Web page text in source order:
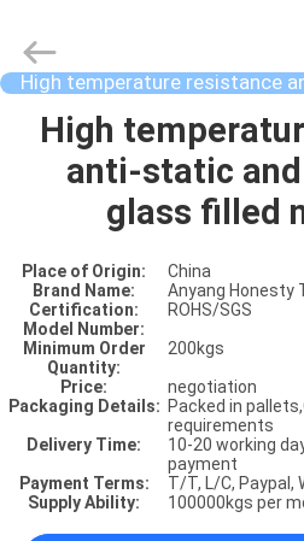
HOME
PRODUCTS
ABOUT
US
FACTORY
SHOW
VIDOES
High temperature resistance
glass filled
High
anti-static
glass filled
Place of Origin:
China
Brand Name:
Anyang Honesty
Certification:
ROHS/SGS
Model Number:
Minimum Order
Quantity:
200kgs
Price:
negotiation
Packaging Details: Packed in
requirements
Delivery Time:
10-20 working
payment
Payment Terms:
T/T, L/C, Paypal,
Supply Ability:
100000kgs per